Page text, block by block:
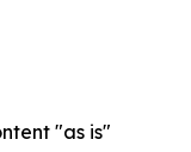
"as is"